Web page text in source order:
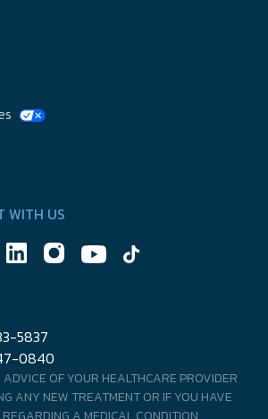
WITH US
5837
0840
ADVICE OF YOUR HEALTHCARE PROVIDER
ANY NEW TREATMENT OR IF YOU HAVE